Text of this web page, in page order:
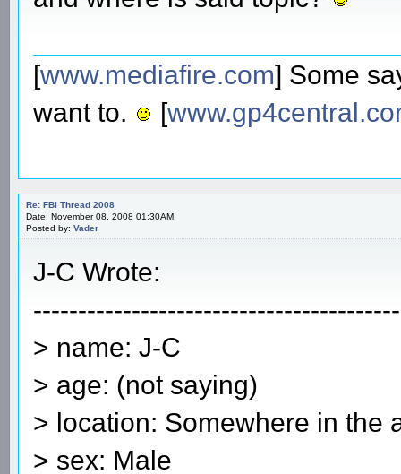
[www.mediafire.com] Some
want to.
[
Re: FBI Thread 2008
Date: November 08, 2008 01:30AM
Posted by: Vader
J-C Wrote:
> name: J-C
> age: (not saying)
> location: Somewhere in the
> sex: Male